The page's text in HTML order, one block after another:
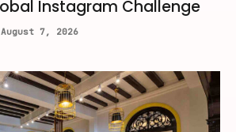
Instagram Challenge
August 7, 2026